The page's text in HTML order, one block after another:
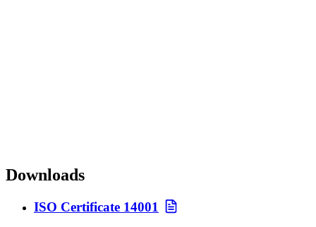
Downloads
ISO Certificate 14001